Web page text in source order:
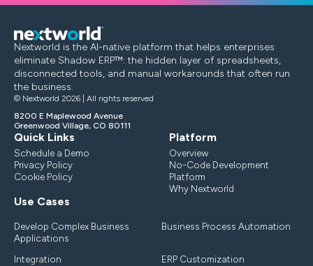
Nextworld is the AI-native platform that helps enterprises
eliminate Shadow ERP™: the hidden layer of spreadsheets,
disconnected tools, and manual workarounds that often run
the business.
© Nextworld 2026 | All rights reserved
8200 E Maplewood Avenue
Greenwood Village, CO 80111
Quick Links
Schedule a Demo
Privacy Policy
Cookie Policy
Platform
Overview
No-Code Development
Platform
Why Nextworld
Use Cases
Develop Complex Business
Applications
Business Process Automation
Integration ERP Customization